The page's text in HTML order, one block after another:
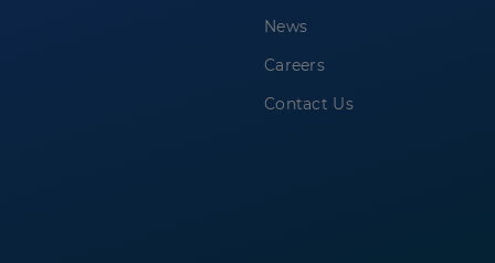
News
Careers
Contact Us